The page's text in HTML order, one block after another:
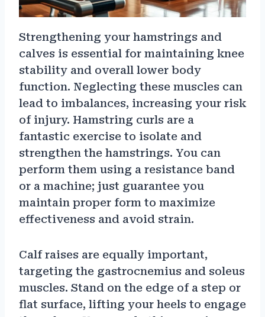
Strengthening your hamstrings and
calves is essential for maintaining knee
stability and overall lower body
function. Neglecting these muscles can
lead to imbalances, increasing your risk
of injury. Hamstring curls are a
fantastic exercise to isolate and
strengthen the hamstrings. You can
perform them using a resistance band
or a machine; just guarantee you
maintain proper form to maximize
effectiveness and avoid strain.
Calf raises are equally important,
targeting the gastrocnemius and soleus
muscles. Stand on the edge of a step or
flat surface, lifting your heels to engage